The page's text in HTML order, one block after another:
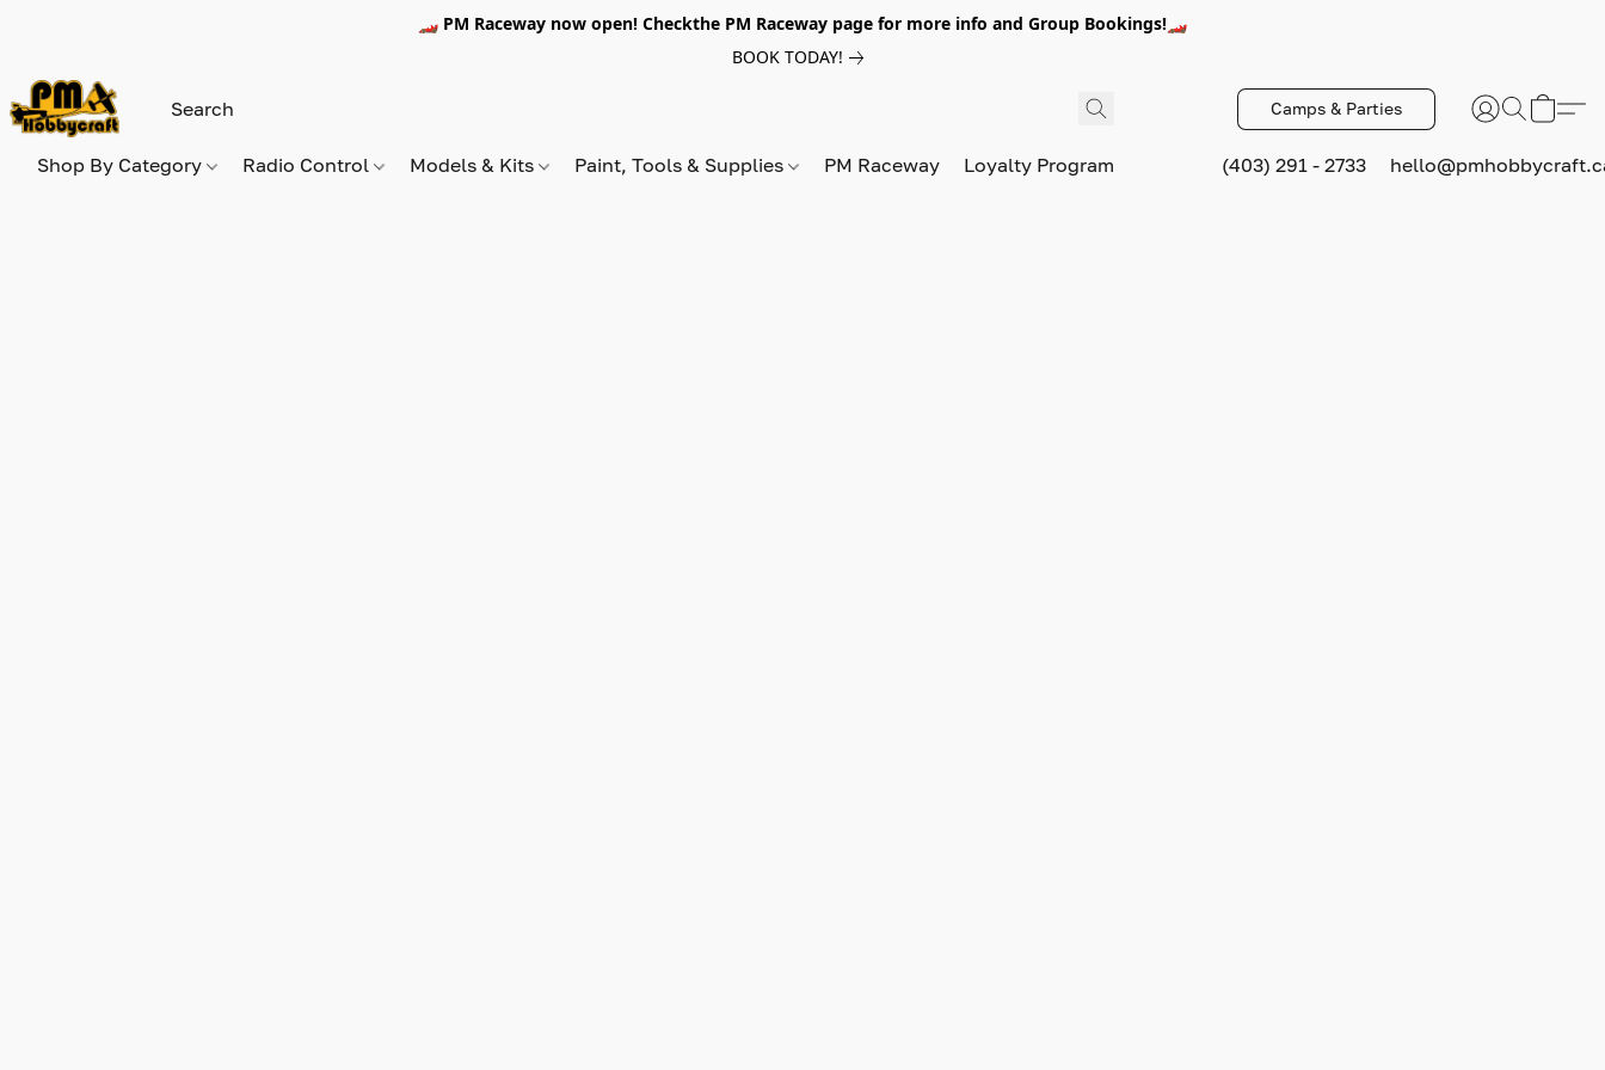
🏎️ PM Raceway now open! Checkthe PM Raceway page for more info and Group Bookings!🏎️
BOOK TODAY!
Camps & Parties
Shop By Category Radio Control Models & Kits Paint, Tools & Supplies PM Raceway Loyalty Program (403) 291 - 2733